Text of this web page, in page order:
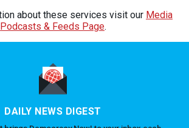
about these services visit our Media
Podcasts & Feeds Page.
DAILY NEWS DIGEST